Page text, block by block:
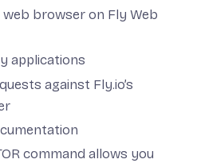
web browser on Fly Web
applications
against Fly.io’s
command allows you